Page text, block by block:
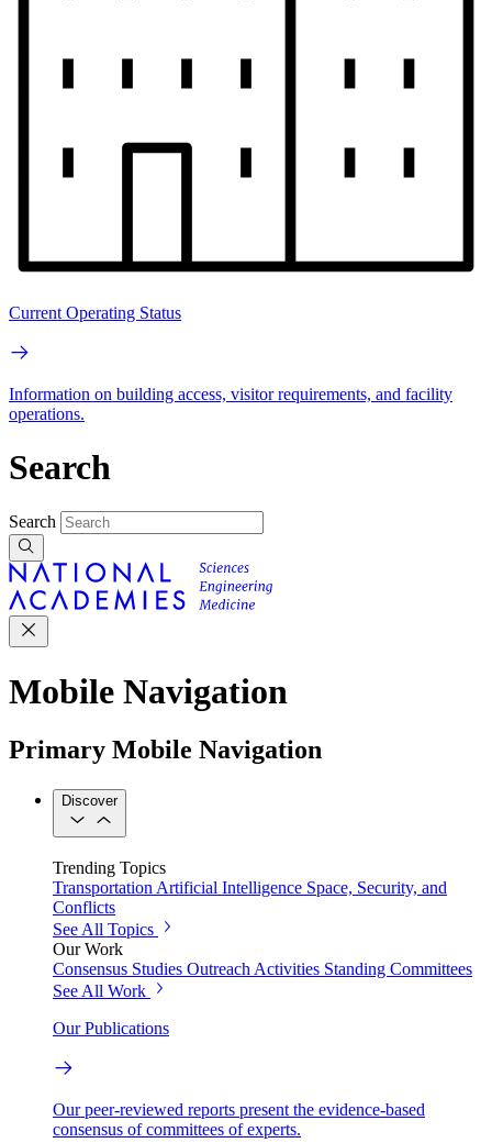
Current Operating Status
Information on building access, visitor requirements, and facility
operations.
Search
Search
Mobile Navigation
Primary Mobile Navigation
Discover
Trending Topics
Transportation Artificial Intelligence Space, Security, and
Conflicts
See All Topics
Our Work
Consensus Studies Outreach Activities Standing Committees
See All Work
Our Publications
Our peer-reviewed reports present the evidence-based
consensus of committees of experts.